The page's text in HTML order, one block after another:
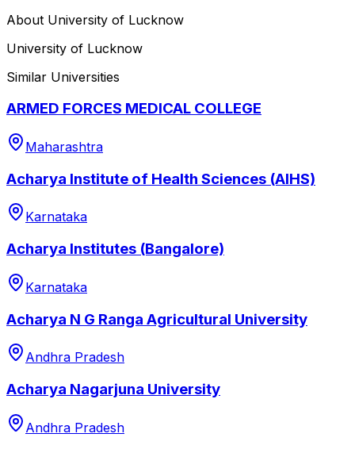
About University of Lucknow
University of Lucknow
Similar Universities
ARMED FORCES MEDICAL COLLEGE
Maharashtra
Acharya Institute of Health Sciences (AIHS)
Karnataka
Acharya Institutes (Bangalore)
Karnataka
Acharya N G Ranga Agricultural University
Andhra Pradesh
Acharya Nagarjuna University
Andhra Pradesh